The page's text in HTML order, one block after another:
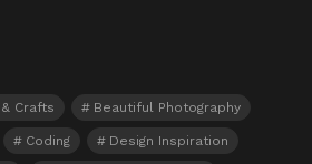
Crafts Beautiful Photography
Coding Design Inspiration